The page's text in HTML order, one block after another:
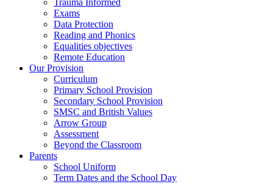
Exams
Data Protection
Reading and Phonics
Equalities objectives
Remote Education
Our Provision
Curriculum
Primary School Provision
Secondary School Provision
SMSC and British Values
Arrow Group
Assessment
Beyond the Classroom
Parents
School Uniform
Term Dates and the School Day